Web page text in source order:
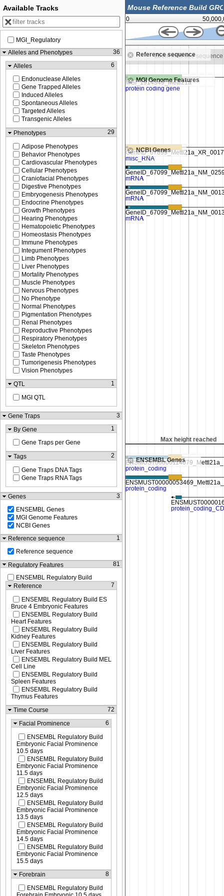
0
Reference sequence
in to see sequence Zoom in to see sequence
MGI Genome Features
NCBI Genes
height reached Max height reached
ENSEMBL Genes
Available Tracks
MGI_Regulatory
Alleles and Phenotypes
36
Alleles
6
Endonuclease Alleles
Gene Trapped Alleles
Induced Alleles
Spontaneous Alleles
Targeted Alleles
Transgenic Alleles
Phenotypes
29
Adipose Phenotypes
Behavior Phenotypes
Cardiovascular Phenotypes
Cellular Phenotypes
Craniofacial Phenotypes
Digestive Phenotypes
Embryogenesis Phenotypes
Endocrine Phenotypes
Growth Phenotypes
Hearing Phenotypes
Hematopoietic Phenotypes
Homeostasis Phenotypes
Immune Phenotypes
Integument Phenotypes
Limb Phenotypes
Liver Phenotypes
Mortality Phenotypes
Muscle Phenotypes
Nervous Phenotypes
No Phenotype
Normal Phenotypes
Pigmentation Phenotypes
Renal Phenotypes
Reproductive Phenotypes
Respiratory Phenotypes
Skeleton Phenotypes
Taste Phenotypes
Tumorigenesis Phenotypes
Vision Phenotypes
QTL
1
MGI QTL
Gene Traps
3
By Gene
1
Gene Traps per Gene
Tags
2
Gene Traps DNA Tags
Gene Traps RNA Tags
Genes
3
ENSEMBL Genes
MGI Genome Features
NCBI Genes
Reference sequence
1
Reference sequence
Regulatory Features
81
ENSEMBL Regulatory Build
Reference
7
ENSEMBL Regulatory Build ES
Bruce 4 Embryonic Features
ENSEMBL Regulatory Build
Heart Features
ENSEMBL Regulatory Build
Kidney Features
ENSEMBL Regulatory Build
Liver Features
ENSEMBL Regulatory Build MEL
Cell Line
ENSEMBL Regulatory Build
Spleen Features
ENSEMBL Regulatory Build
Thymus Features
Time Course
72
Facial Prominence 6
ENSEMBL Regulatory Build
Embryonic Facial Prominence
10.5 days
ENSEMBL Regulatory Build
Embryonic Facial Prominence
11.5 days
ENSEMBL Regulatory Build
Embryonic Facial Prominence
12.5 days
ENSEMBL Regulatory Build
Embryonic Facial Prominence
13.5 days
ENSEMBL Regulatory Build
Embryonic Facial Prominence
14.5 days
ENSEMBL Regulatory Build
Embryonic Facial Prominence
15.5 days
Forebrain
8
ENSEMBL Regulatory Build